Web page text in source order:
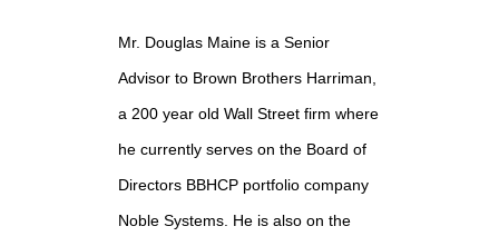
Mr. Douglas Maine is a Senior
Advisor to Brown Brothers Harriman,
a 200 year old Wall Street firm where
he currently serves on the Board of
Directors BBHCP portfolio company
Noble Systems. He is also on the